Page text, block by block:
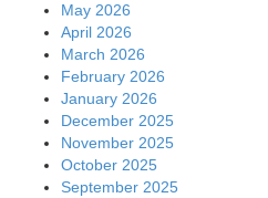
May 2026
April 2026
March 2026
February 2026
January 2026
December 2025
November 2025
October 2025
September 2025